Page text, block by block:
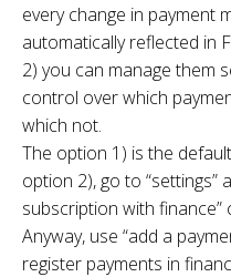
every change in payment
automatically reflected in
2) you can manage them
control over which
which not.
The option 1) is the
option 2), go to “settings”
subscription with finance”
Anyway, use “add a
register payments in